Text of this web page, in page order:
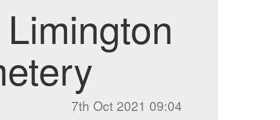
7th Oct 2021 09:04